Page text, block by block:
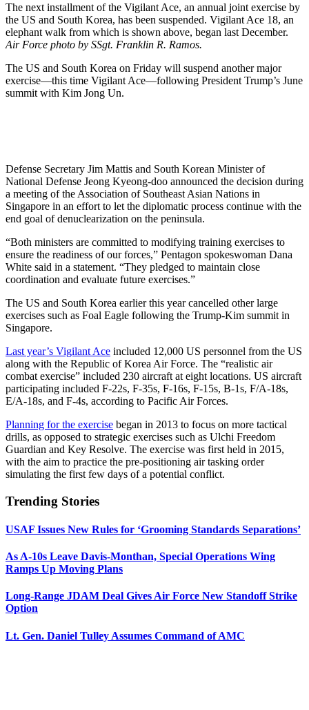
The next installment of the Vigilant Ace, an annual joint exercise by
the US and South Korea, has been suspended. Vigilant Ace 18, an
elephant walk from which is shown above, began last December.
Air Force photo by SSgt. Franklin R. Ramos.
The US and South Korea on Friday will suspend another major
exercise—this time Vigilant Ace—following President Trump’s June
summit with Kim Jong Un.
Defense Secretary Jim Mattis and South Korean Minister of
National Defense Jeong Kyeong-doo announced the decision during
a meeting of the Association of Southeast Asian Nations in
Singapore in an effort to let the diplomatic process continue with the
end goal of denuclearization on the peninsula.
“Both ministers are committed to modifying training exercises to
ensure the readiness of our forces,” Pentagon spokeswoman Dana
White said in a statement. “They pledged to maintain close
coordination and evaluate future exercises.”
The US and South Korea earlier this year cancelled other large
exercises such as Foal Eagle following the Trump-Kim summit in
Singapore.
Last year’s Vigilant Ace included 12,000 US personnel from the US
along with the Republic of Korea Air Force. The “realistic air
combat exercise” included 230 aircraft at eight locations. US aircraft
participating included F-22s, F-35s, F-16s, F-15s, B-1s, F/A-18s,
E/A-18s, and F-4s, according to Pacific Air Forces.
Planning for the exercise began in 2013 to focus on more tactical
drills, as opposed to strategic exercises such as Ulchi Freedom
Guardian and Key Resolve. The exercise was first held in 2015,
with the aim to practice the pre-positioning air tasking order
simulating the first few days of a potential conflict.
Trending Stories
USAF Issues New Rules for ‘Grooming Standards Separations’
As A-10s Leave Davis-Monthan, Special Operations Wing
Ramps Up Moving Plans
Long-Range JDAM Deal Gives Air Force New Standoff Strike
Option
Lt. Gen. Daniel Tulley Assumes Command of AMC